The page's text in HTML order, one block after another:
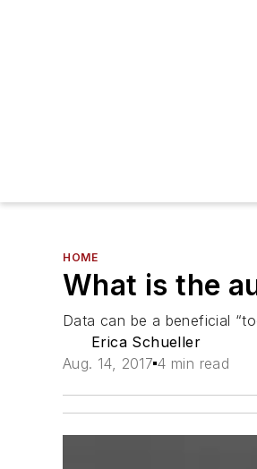
HOME
What is the
Data can be a beneficial
Erica Schueller
Aug. 14, 2017 4 min read